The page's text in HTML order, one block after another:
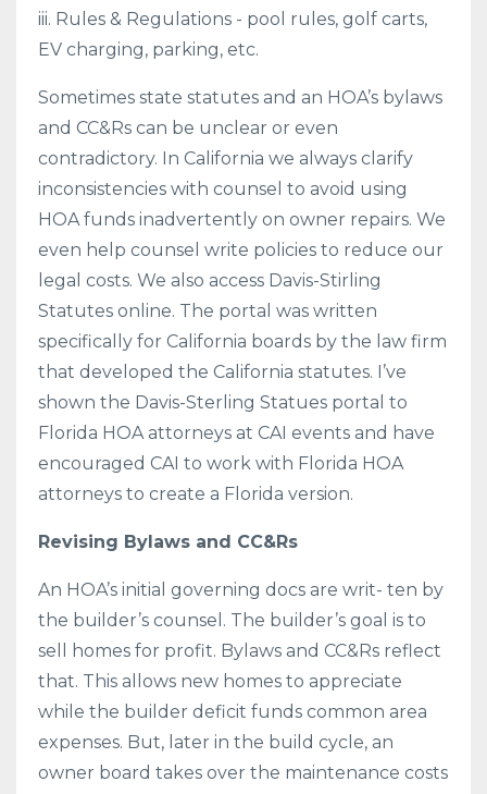
iii. Rules & Regulations - pool rules, golf carts,
EV charging, parking, etc.
Sometimes state statutes and an HOA’s bylaws
and CC&Rs can be unclear or even
contradictory. In California we always clarify
inconsistencies with counsel to avoid using
HOA funds inadvertently on owner repairs. We
even help counsel write policies to reduce our
legal costs. We also access Davis-Stirling
Statutes online. The portal was written
specifically for California boards by the law firm
that developed the California statutes. I’ve
shown the Davis-Sterling Statues portal to
Florida HOA attorneys at CAI events and have
encouraged CAI to work with Florida HOA
attorneys to create a Florida version.
Revising Bylaws and CC&Rs
An HOA’s initial governing docs are writ- ten by
the builder’s counsel. The builder’s goal is to
sell homes for profit. Bylaws and CC&Rs reflect
that. This allows new homes to appreciate
while the builder deficit funds common area
expenses. But, later in the build cycle, an
owner board takes over the maintenance costs